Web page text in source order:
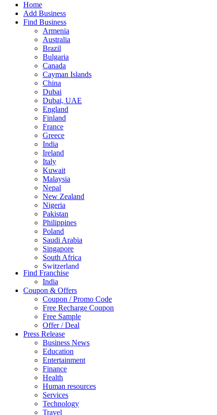
Home
Add Business
Find Business
Armenia
Australia
Brazil
Bulgaria
Canada
Cayman Islands
China
Dubai
Dubai, UAE
England
Finland
France
Greece
India
Ireland
Italy
Kuwait
Malaysia
Nepal
New Zealand
Nigeria
Pakistan
Philippines
Poland
Saudi Arabia
Singapore
South Africa
Switzerland
Thailand
Turkey
UAE
UK
United Arab Emirates
UNITED ARAB EMIRTES
United Kingdom
United States
USA
Find Franchise
India
Coupon & Offers
Coupon / Promo Code
Free Recharge Coupon
Free Sample
Offer / Deal
Press Release
Business News
Education
Entertainment
Finance
Health
Human resources
Services
Technology
Travel